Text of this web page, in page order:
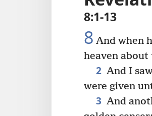
8:1-13
8 And when
heaven about
2 And I
were given
3 And